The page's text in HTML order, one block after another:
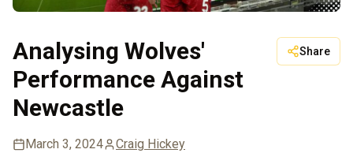
Analysing Wolves'
Performance Against
Newcastle
Share
March 3, 2024 Craig Hickey